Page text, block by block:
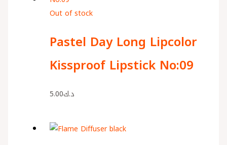
Out of stock
Pastel Day Long Lipcolor
Kissproof Lipstick No:09
د.ك5.00